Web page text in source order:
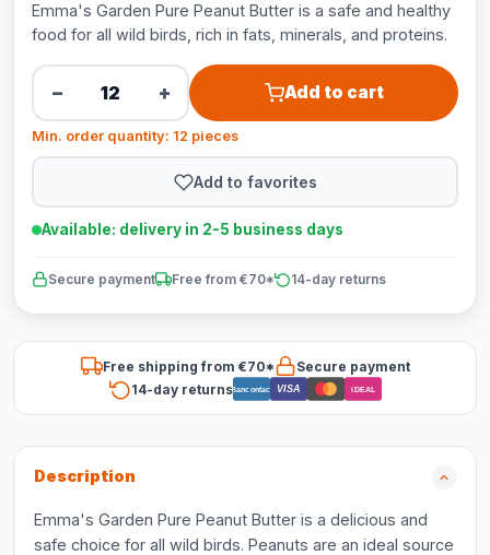
Emma's Garden Pure Peanut Butter is a safe and healthy
food for all wild birds, rich in fats, minerals, and proteins.
− + Add to cart
Min. order quantity: 12 pieces
Add to favorites
Available: delivery in 2-5 business days
Secure payment Free from €70* 14-day returns
Free shipping from €70*
Secure payment
14-day returnsBancontact VISA iDEAL
Description
Emma's Garden Pure Peanut Butter is a delicious and
safe choice for all wild birds. Peanuts are an ideal source